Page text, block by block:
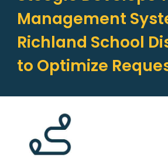
Management
Richland School
to Optimize